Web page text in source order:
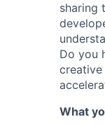
sharing
Do you
What